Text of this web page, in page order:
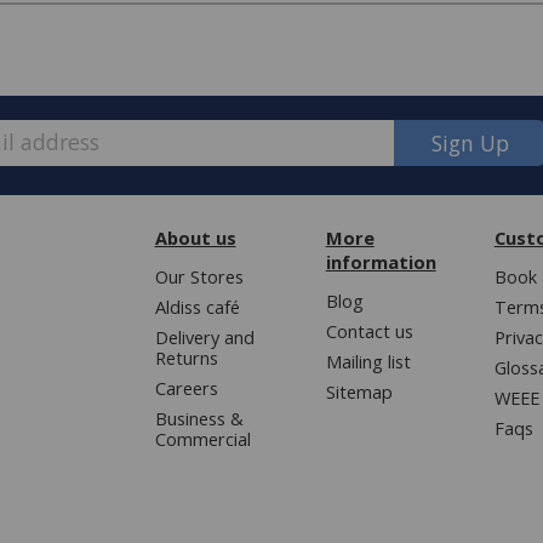
foam, fibre, button or zip issues.
6
6
6
we have made some changes to how
£50 (or £5.95 for lower value
bedding, entertaining, cookshop,
Sign Up
About us
Our Stores
Aldiss café
Delivery and
Returns
Careers
Business &
Commercial
More
information
Blog
Contact us
Mailing list
Sitemap
Book
Faqs